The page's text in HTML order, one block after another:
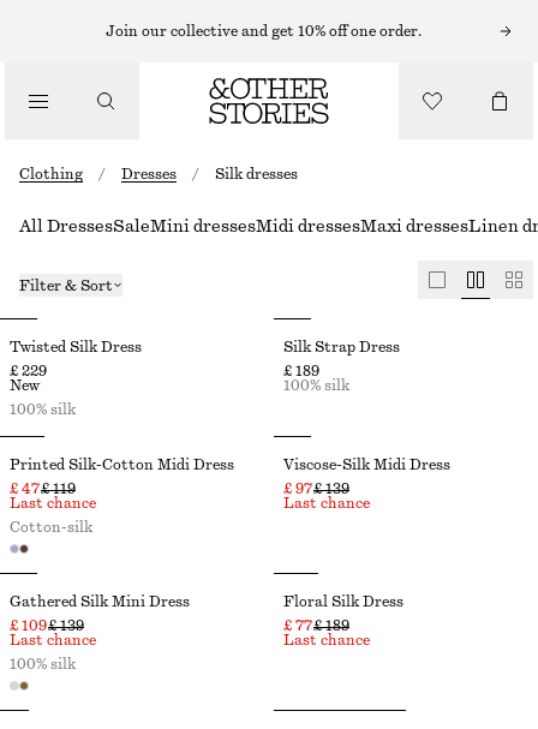
Join our collective and get 10% off one order.
Clothing / Dresses / Silk dresses
All DressesSaleMini dressesMidi dressesMaxi dressesLinen
Filter & Sort
Twisted Silk Dress
£ 229
New
100% silk
Silk Strap Dress
£ 189
100% silk
Printed Silk-Cotton Midi Dress
£ 47£ 119
Last chance
Cotton-silk
Viscose-Silk Midi Dress
£ 97£ 139
Last chance
Gathered Silk Mini Dress
£ 109£ 139
Last chance
100% silk
Floral Silk Dress
£ 77£ 189
Last chance